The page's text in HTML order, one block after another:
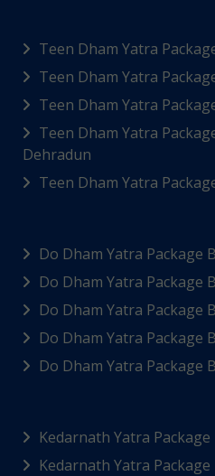
Teen Dham Yatra
Teen Dham Yatra
Teen Dham Yatra
Teen Dham Yatra
Dehradun
Teen Dham Yatra
Do Dham Yatra Package
Do Dham Yatra Package
Do Dham Yatra Package
Do Dham Yatra Package
Do Dham Yatra Package
Kedarnath Yatra
Kedarnath Yatra